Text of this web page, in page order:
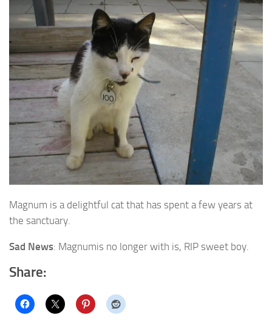
Magnum is a delightful cat that has spent a few years at
the sanctuary.
Sad News: Magnumis no longer with is, RIP sweet boy.
Share: